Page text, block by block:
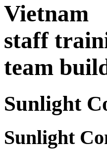
Vietnam
staff
team
Sunlight
Sunlight